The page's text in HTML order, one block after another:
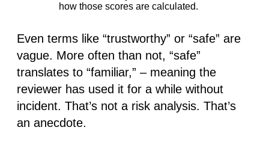
how those scores are calculated.
Even terms like “trustworthy” or “safe” are
vague. More often than not, “safe”
translates to “familiar,” – meaning the
reviewer has used it for a while without
incident. That’s not a risk analysis. That’s
an anecdote.